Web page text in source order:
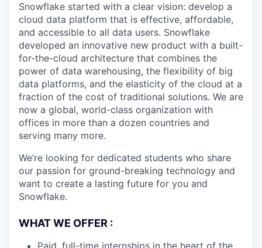
Snowflake started with a clear vision: develop a
cloud data platform that is effective, affordable,
and accessible to all data users. Snowflake
developed an innovative new product with a built-
for-the-cloud architecture that combines the
power of data warehousing, the flexibility of big
data platforms, and the elasticity of the cloud at a
fraction of the cost of traditional solutions. We are
now a global, world-class organization with
offices in more than a dozen countries and
serving many more.
We’re looking for dedicated students who share
our passion for ground-breaking technology and
want to create a lasting future for you and
Snowflake.
WHAT WE OFFER :